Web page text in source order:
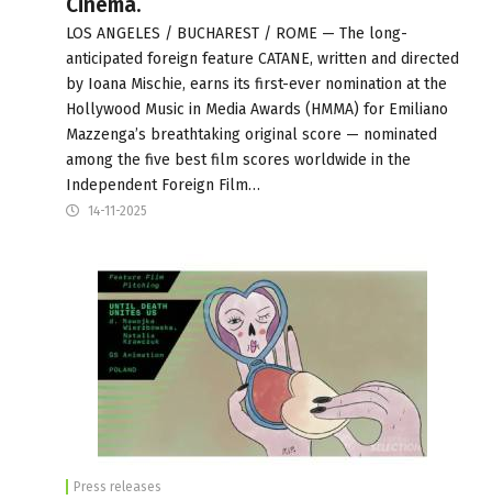
LOS ANGELES / BUCHAREST / ROME — The long-
anticipated foreign feature CATANE, written and directed
by Ioana Mischie, earns its first-ever nomination at the
Hollywood Music in Media Awards (HMMA) for Emiliano
Mazzenga’s breathtaking original score — nominated
among the five best film scores worldwide in the
Independent Foreign Film…
14-11-2025
Press releases